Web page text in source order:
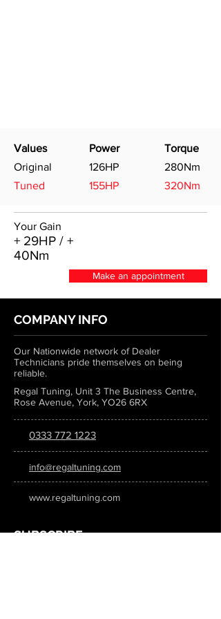
Values
Original
Tuned
Power
126HP
155HP
Torque
280Nm
320Nm
Your Gain
+ 29HP / +
40Nm
Make an appointment
COMPANY INFO
Our Nationwide network of Dealer
Technicians pride themselves on being
reliable.
Regal Tuning, Unit 3 The Business Centre,
Rose Avenue, York, YO26 6RX
0333 772 1223
info@regaltuning.com
www.regaltuning.com
SUBSCRIBE